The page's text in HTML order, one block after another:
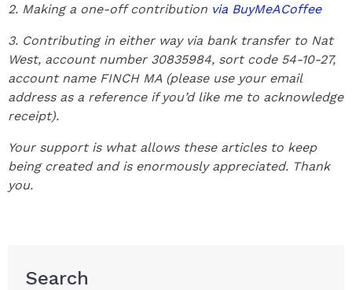
2. Making a one-off contribution via BuyMeACoffee
3. Contributing in either way via bank transfer to Nat
West, account number 30835984, sort code 54-10-27,
account name FINCH MA (please use your email
address as a reference if you’d like me to acknowledge
receipt).
Your support is what allows these articles to keep
being created and is enormously appreciated. Thank
you.
Search